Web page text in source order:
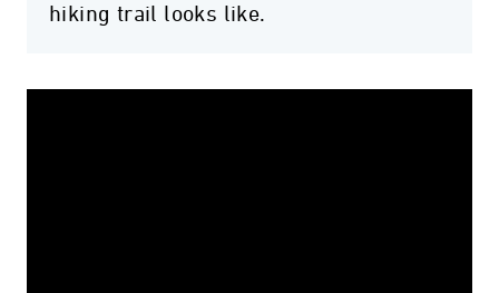
hiking trail looks like.